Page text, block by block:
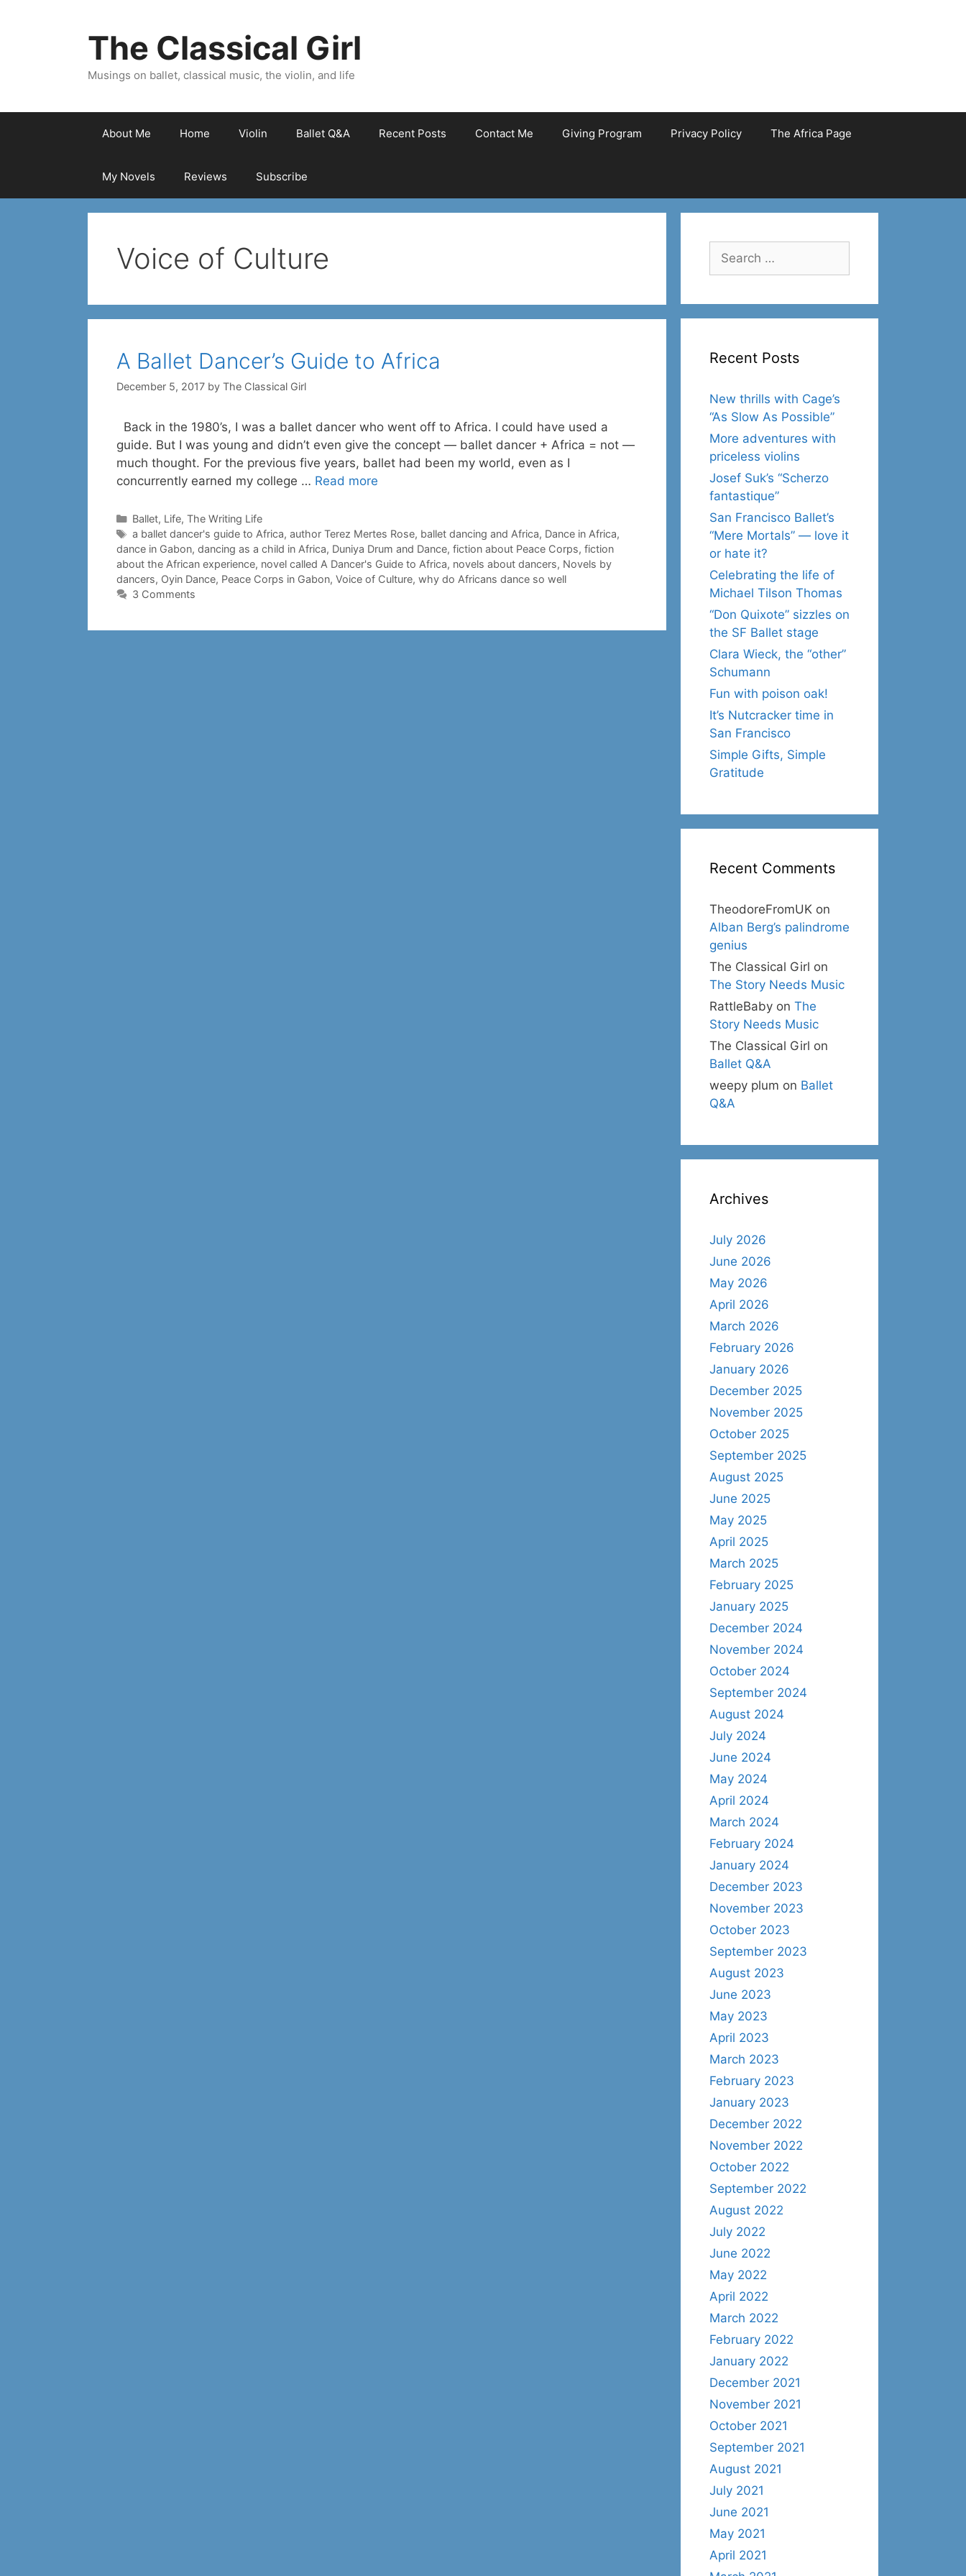
The Classical Girl
Musings on ballet, classical music, the violin, and life
About Me Home Violin Ballet Q&A Recent Posts Contact Me Giving Program Privacy Policy The Africa Page
My Novels Reviews Subscribe
Voice of Culture
A Ballet Dancer’s Guide to Africa
December 5, 2017 by The Classical Girl
Back in the 1980’s, I was a ballet dancer who went off to Africa. I could have used a
guide. But I was young and didn’t even give the concept — ballet dancer + Africa = not —
much thought. For the previous five years, ballet had been my world, even as I
concurrently earned my college … Read more
Categories
Ballet, Life, The Writing Life
Tags
a ballet dancer's guide to Africa, author Terez Mertes Rose, ballet dancing and Africa, Dance in Africa,
dance in Gabon, dancing as a child in Africa, Duniya Drum and Dance, fiction about Peace Corps, fiction
about the African experience, novel called A Dancer's Guide to Africa, novels about dancers, Novels by
dancers, Oyin Dance, Peace Corps in Gabon, Voice of Culture, why do Africans dance so well
3 Comments
Search
for:
Recent Posts
New thrills with Cage’s
“As Slow As Possible”
More adventures with
priceless violins
Josef Suk’s “Scherzo
fantastique”
San Francisco Ballet’s
“Mere Mortals” — love it
or hate it?
Celebrating the life of
Michael Tilson Thomas
“Don Quixote” sizzles on
the SF Ballet stage
Clara Wieck, the “other”
Schumann
Fun with poison oak!
It’s Nutcracker time in
San Francisco
Simple Gifts, Simple
Gratitude
Recent Comments
TheodoreFromUK on
Alban Berg’s palindrome
genius
The Classical Girl on
The Story Needs Music
RattleBaby on The
Story Needs Music
The Classical Girl on
Ballet Q&A
weepy plum on Ballet
Q&A
Archives
July 2026
June 2026
May 2026
April 2026
March 2026
February 2026
January 2026
December 2025
November 2025
October 2025
September 2025
August 2025
June 2025
May 2025
April 2025
March 2025
February 2025
January 2025
December 2024
November 2024
October 2024
September 2024
August 2024
July 2024
June 2024
May 2024
April 2024
March 2024
February 2024
January 2024
December 2023
November 2023
October 2023
September 2023
August 2023
June 2023
May 2023
April 2023
March 2023
February 2023
January 2023
December 2022
November 2022
October 2022
September 2022
August 2022
July 2022
June 2022
May 2022
April 2022
March 2022
February 2022
January 2022
December 2021
November 2021
October 2021
September 2021
August 2021
July 2021
June 2021
May 2021
April 2021